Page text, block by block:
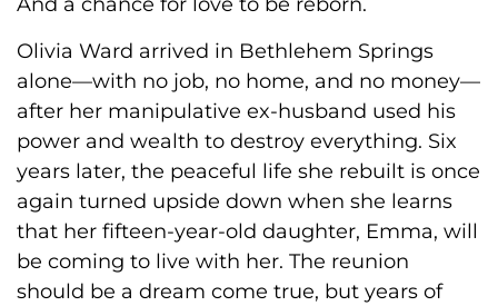
Olivia Ward arrived in Bethlehem Springs
alone—with no job, no home, and no money—
after her manipulative ex-husband used his
power and wealth to destroy everything. Six
years later, the peaceful life she rebuilt is once
again turned upside down when she learns
that her fifteen-year-old daughter, Emma, will
be coming to live with her. The reunion
should be a dream come true, but years of